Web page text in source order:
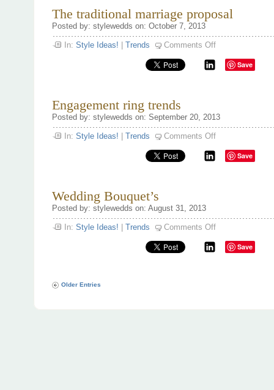
The traditional marriage proposal
Posted by: stylewedds on: October 7, 2013
In: Style Ideas! Trends Comments Offon
traditional
marriage
proposal
Save
Engagement ring trends
Posted by: stylewedds on: September 20, 2013
In: Style Ideas! Trends Comments Offon
ring
trends Save
Wedding Bouquet’s
Posted by: stylewedds on: August 31, 2013
In: Style Ideas! Trends Comments Offon
Bouquet’s
Save
Older Entries